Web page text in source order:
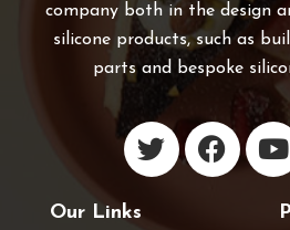
company both in the design
silicone products, such as
parts and bespoke
Our Links